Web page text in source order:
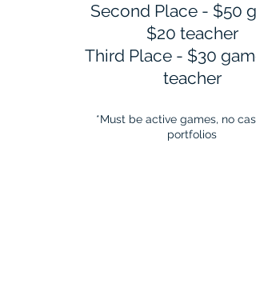
Second Place - $50
$20 teacher
Third Place - $30
teacher
*Must be active games, no
portfolios​